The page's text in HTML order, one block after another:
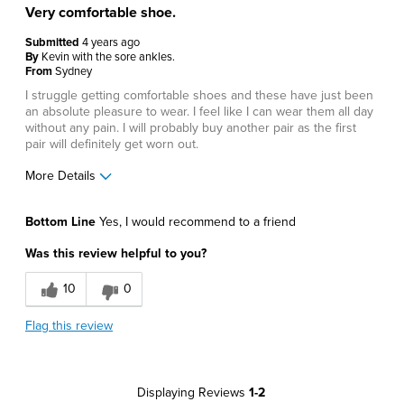
Very comfortable shoe.
Submitted 4 years ago
By Kevin with the sore ankles.
FromSydney
I struggle getting comfortable shoes and these have just been
an absolute pleasure to wear. I feel like I can wear them all day
without any pain. I will probably buy another pair as the first
pair will definitely get worn out.
More Details
Best for
Casual Wear
Bottom Line Yes, I would recommend to a friend
Was this review helpful to you?
10 0
Flag this review
Displaying Reviews 1-2